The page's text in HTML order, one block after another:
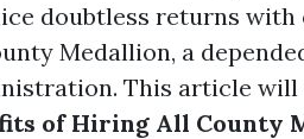
doubtless returns
Medallion, a
This article will
of Hiring All County